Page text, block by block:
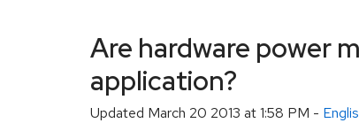
Are hardware power
application?
Updated March 20 2013 at 1:58 PM -